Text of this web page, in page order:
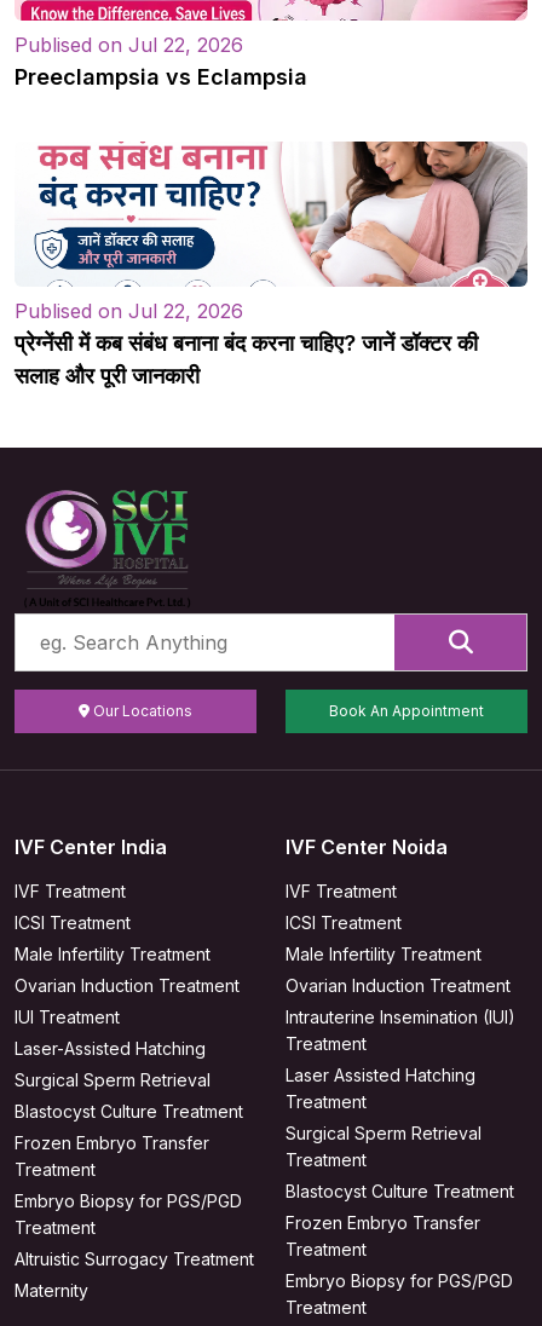
Publised on Jul 22, 2026
Preeclampsia vs Eclampsia
Publised on Jul 22, 2026
प्रेग्नेंसी में कब संबंध बनाना बंद करना चाहिए? जानें डॉक्टर की
सलाह और पूरी जानकारी
Our Locations Book An Appointment
IVF Center India
IVF Treatment
ICSI Treatment
Male Infertility Treatment
Ovarian Induction Treatment
IUI Treatment
Laser-Assisted Hatching
Surgical Sperm Retrieval
Blastocyst Culture Treatment
Frozen Embryo Transfer
Treatment
Embryo Biopsy for PGS/PGD
Treatment
Altruistic Surrogacy Treatment
Maternity
IVF Center Noida
IVF Treatment
ICSI Treatment
Male Infertility Treatment
Ovarian Induction Treatment
Intrauterine Insemination (IUI)
Treatment
Laser Assisted Hatching
Treatment
Surgical Sperm Retrieval
Treatment
Blastocyst Culture Treatment
Frozen Embryo Transfer
Treatment
Embryo Biopsy for PGS/PGD
Treatment